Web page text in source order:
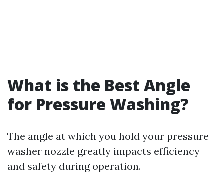
What is the Best Angle
for Pressure Washing?
The angle at which you hold your pressure
washer nozzle greatly impacts efficiency
and safety during operation.